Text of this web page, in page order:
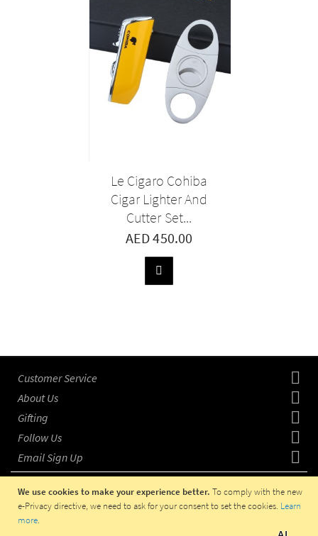
We use cookies to make your experience better. To comply with the new
e-Privacy directive, we need to ask for your consent to set the cookies. Learn
more.
Le Cigaro Cohiba
Cigar Lighter And
Cutter Set...
AED 450.00
Customer Service
About Us
Gifting
Follow Us
Email Sign Up
COPYRIGHT © 2023 HADITI.COM, OPERATED IN UAE BY